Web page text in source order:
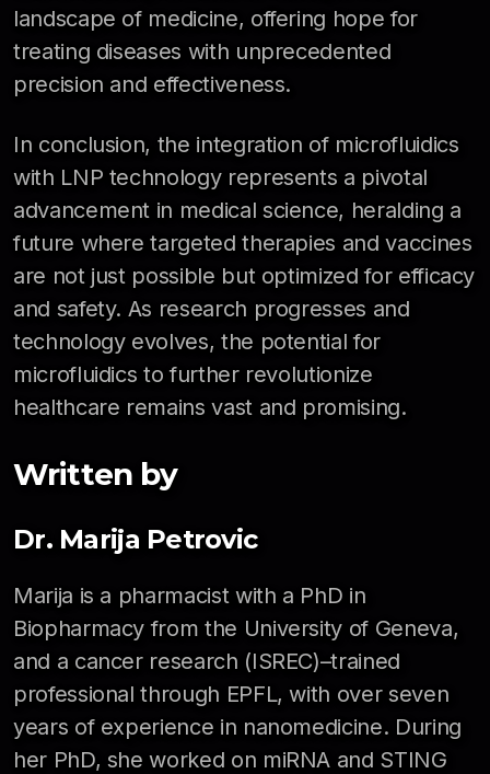
landscape of medicine, offering hope for
treating diseases with unprecedented
precision and effectiveness.
In conclusion, the integration of microfluidics
with LNP technology represents a pivotal
advancement in medical science, heralding a
future where targeted therapies and vaccines
are not just possible but optimized for efficacy
and safety. As research progresses and
technology evolves, the potential for
microfluidics to further revolutionize
healthcare remains vast and promising.
Written by
Dr. Marija Petrovic
Marija is a pharmacist with a PhD in
Biopharmacy from the University of Geneva,
and a cancer research (ISREC)–trained
professional through EPFL, with over seven
years of experience in nanomedicine. During
her PhD, she worked on miRNA and STING